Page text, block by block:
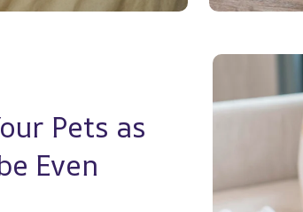
Pets as
Even